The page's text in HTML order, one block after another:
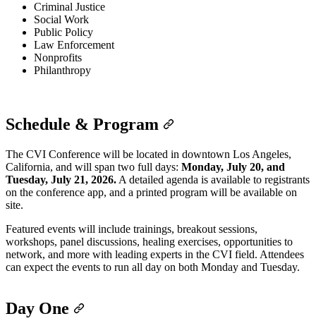
Criminal Justice
Social Work
Public Policy
Law Enforcement
Nonprofits
Philanthropy
Schedule & Program
The CVI Conference will be located in downtown Los Angeles,
California, and will span two full days: Monday, July 20, and
Tuesday, July 21, 2026. A detailed agenda is available to registrants
on the conference app, and a printed program will be available on
site.
Featured events will include trainings, breakout sessions,
workshops, panel discussions, healing exercises, opportunities to
network, and more with leading experts in the CVI field. Attendees
can expect the events to run all day on both Monday and Tuesday.
Day One